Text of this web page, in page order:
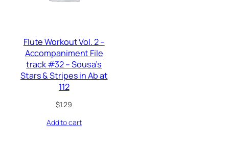
Flute Workout Vol. 2 –
Accompaniment File
track #32 – Sousa’s
Stars & Stripes in Ab at
112
$1.29
Add to cart